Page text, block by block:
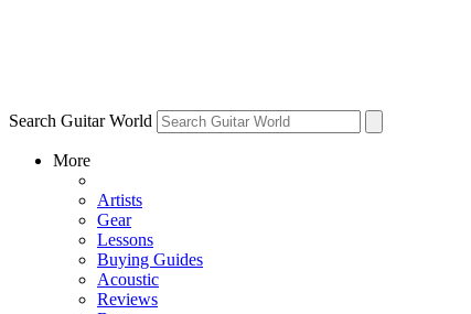
Search Guitar World
More
Artists
Gear
Lessons
Buying Guides
Acoustic
Reviews